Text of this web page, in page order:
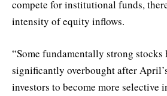
compete for institutional funds,
intensity of equity inflows.
“Some fundamentally strong stocks
significantly overbought after
investors to become more selective